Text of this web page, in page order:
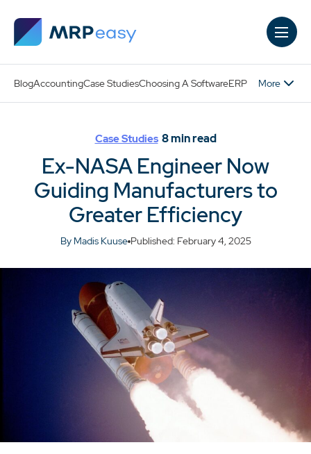
BlogAccountingCase StudiesChoosing A SoftwareERP More
Case Studies 8min read
Ex-NASA Engineer Now
Guiding Manufacturers to
Greater Efficiency
By Madis Kuuse Published: February 4, 2025